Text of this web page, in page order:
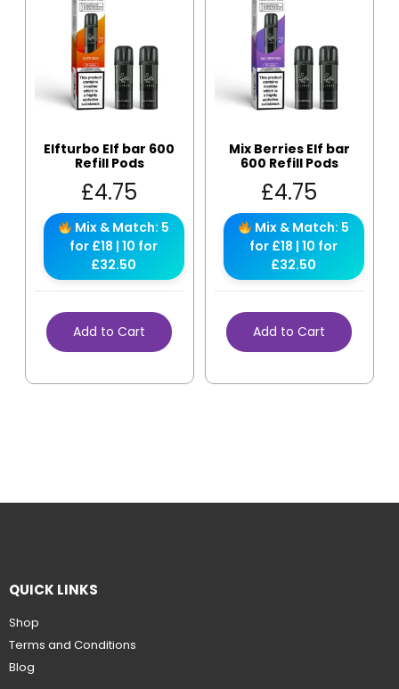
Elfturbo Elf bar 600
Refill Pods
£4.75
Mix & Match: 5
for £18 | 10 for
£32.50
Add to Cart
Mix Berries Elf bar
600 Refill Pods
£4.75
Mix & Match: 5
for £18 | 10 for
£32.50
Add to Cart
QUICK LINKS
Shop
Terms and Conditions
Blog